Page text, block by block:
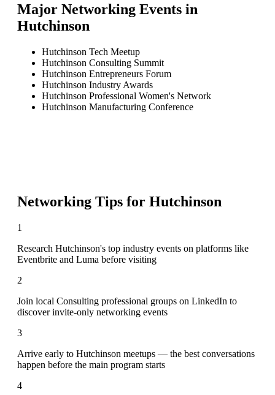
Major Networking Events in
Hutchinson
Hutchinson Tech Meetup
Hutchinson Consulting Summit
Hutchinson Entrepreneurs Forum
Hutchinson Industry Awards
Hutchinson Professional Women's Network
Hutchinson Manufacturing Conference
Networking Tips for Hutchinson
1
Research Hutchinson's top industry events on platforms like
Eventbrite and Luma before visiting
2
Join local Consulting professional groups on LinkedIn to
discover invite-only networking events
3
Arrive early to Hutchinson meetups — the best conversations
happen before the main program starts
4